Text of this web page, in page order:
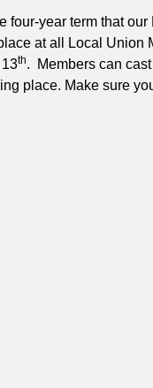
four-year term that
at all Local
th. Members can
place. Make sure